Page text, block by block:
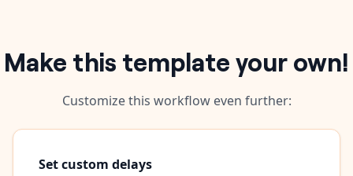
Make this template your own!
Customize this workflow even further:
Set custom delays